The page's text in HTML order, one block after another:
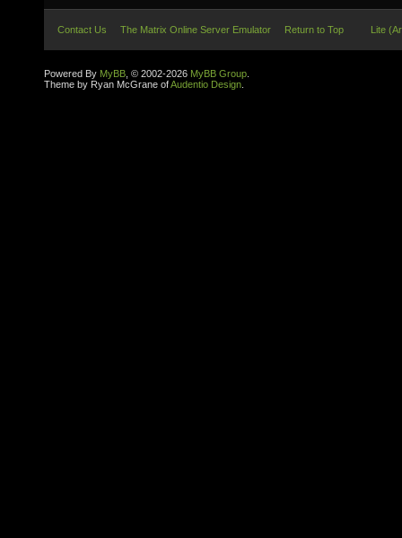
Contact Us The Matrix Online Server Emulator Return to Top Lite
Powered By MyBB , © 2002-2026 MyBB Group
Theme by Ryan McGrane ofAudentio Design